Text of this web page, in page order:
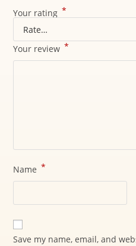
Your rating *
Your review *
Name *
Save my name, email, and